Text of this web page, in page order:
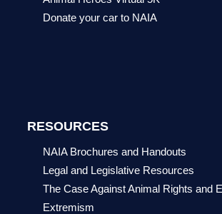
Donate your car to NAIA
RESOURCES
NAIA Brochures and Handouts
Legal and Legislative Resources
The Case Against Animal Rights and
Extremism